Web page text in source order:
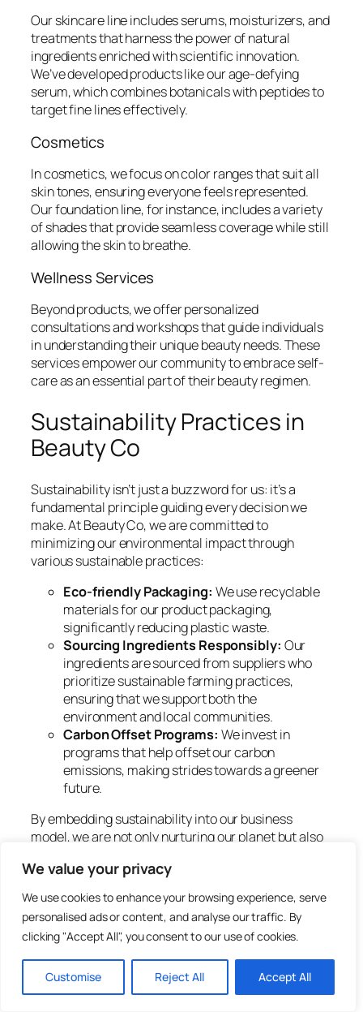
We value your privacy
We use cookies to enhance your browsing experience, serve
personalised ads or content, and analyse our traffic. By
clicking "Accept All", you consent to our use of cookies.
Customise Reject All Accept All
Our skincare line includes serums, moisturizers, and
treatments that harness the power of natural
ingredients enriched with scientific innovation.
We’ve developed products like our age-defying
serum, which combines botanicals with peptides to
target fine lines effectively.
Cosmetics
In cosmetics, we focus on color ranges that suit all
skin tones, ensuring everyone feels represented.
Our foundation line, for instance, includes a variety
of shades that provide seamless coverage while still
allowing the skin to breathe.
Wellness Services
Beyond products, we offer personalized
consultations and workshops that guide individuals
in understanding their unique beauty needs. These
services empower our community to embrace self-
care as an essential part of their beauty regimen.
Sustainability Practices in
Beauty Co
Sustainability isn’t just a buzzword for us: it’s a
fundamental principle guiding every decision we
make. At Beauty Co, we are committed to
minimizing our environmental impact through
various sustainable practices:
Eco-friendly Packaging: We use recyclable
materials for our product packaging,
significantly reducing plastic waste.
Sourcing Ingredients Responsibly: Our
ingredients are sourced from suppliers who
prioritize sustainable farming practices,
ensuring that we support both the
environment and local communities.
Carbon Offset Programs: We invest in
programs that help offset our carbon
emissions, making strides towards a greener
future.
By embedding sustainability into our business
model, we are not only nurturing our planet but also
beauty industry.
The Science Behind Beauty
Co’s Formulations
We understand that effective beauty products
require a solid foundation in science. At Beauty Co,